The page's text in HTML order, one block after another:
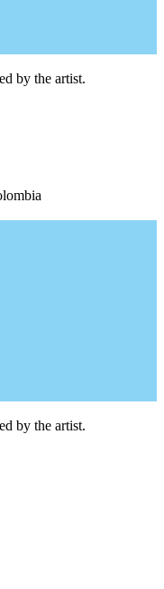
by the artist.
by the artist.